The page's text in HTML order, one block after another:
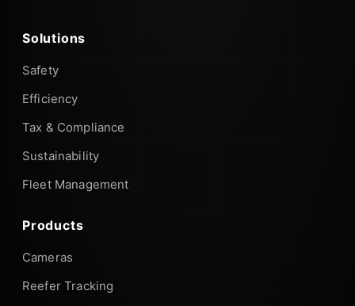
Solutions
Safety
Efficiency
Tax & Compliance
Sustainability
Fleet Management
Products
Cameras
Reefer Tracking